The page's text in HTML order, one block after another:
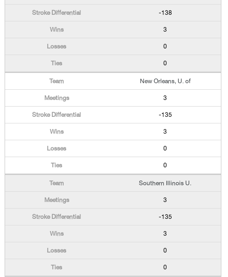
-138
3
0
0
New Orleans, U. of
3
-135
3
0
0
Southern Illinois U.
3
-135
3
0
0